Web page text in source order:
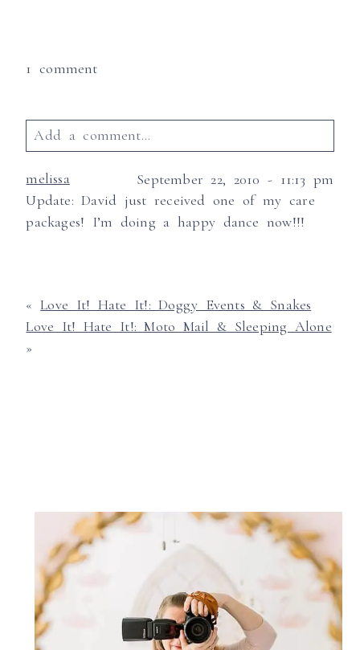
1 comment
Add a comment...
Your email is
never published or shared.
Required fields are marked *
melissa
September 22, 2010 - 11:13 pm
Update: David just received one of my care
packages! I’m doing a happy dance now!!!
« Love It! Hate It!: Doggy Events & Snakes
Love It! Hate It!: Moto Mail & Sleeping Alone
»